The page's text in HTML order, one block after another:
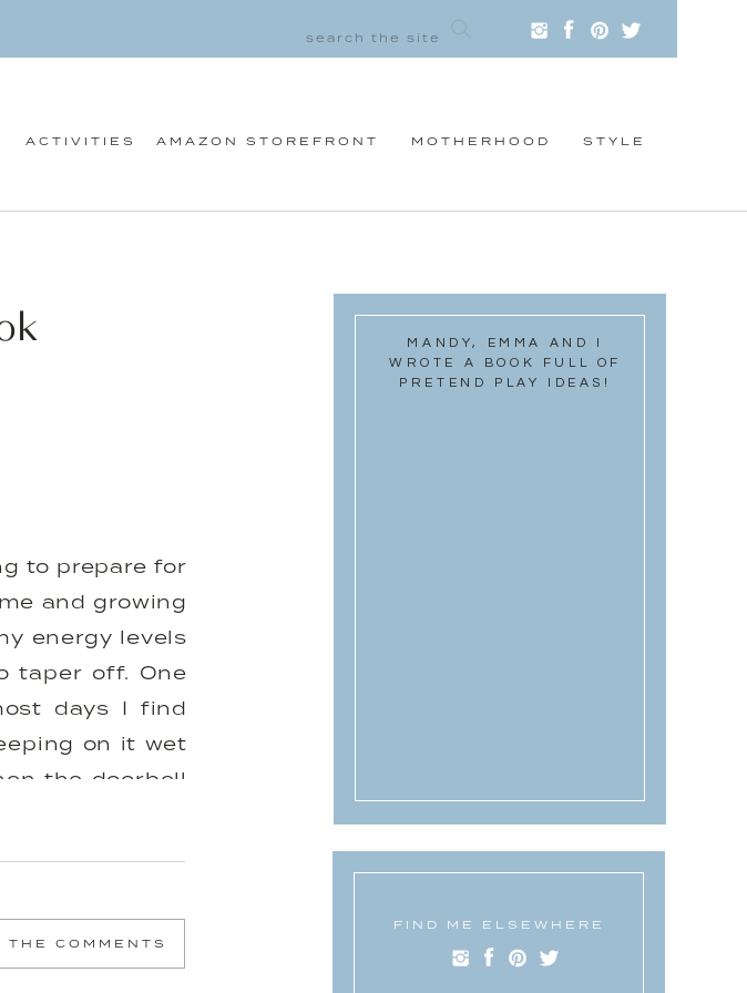
STYLE
MOTHERHOOD
AMAZON STOREFRONT
ACTIVITIES
FIND ME ELSEWHERE
MANDY, EMMA AND I
WROTE A BOOK FULL OF
PRETEND PLAY IDEAS!
to prepare for
and growing
energy levels
taper off. One
days I find
on it wet
the doorbell
working at
me feeling
most girls
doing my
THE COMMENTS